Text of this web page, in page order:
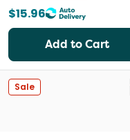
$15.96
Add to Cart
Sale